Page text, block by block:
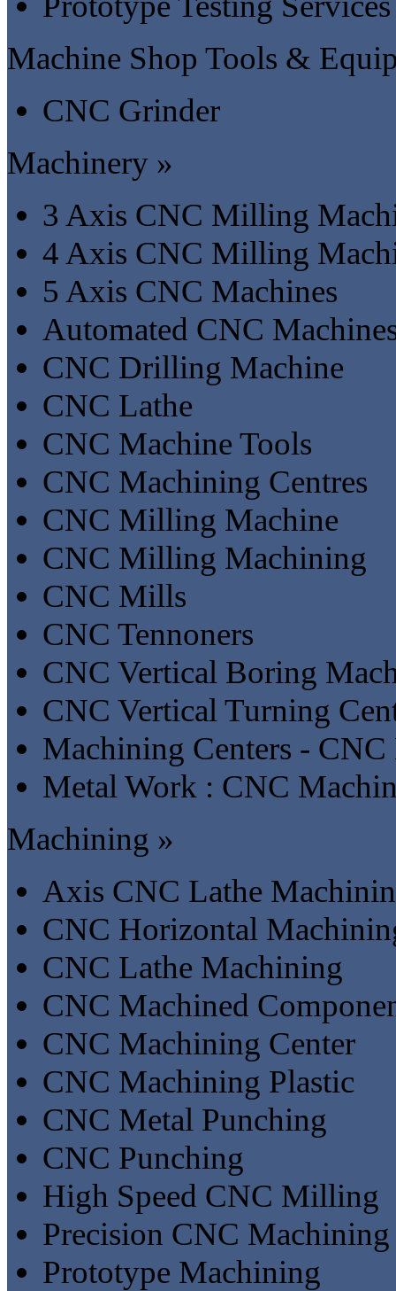
Machine Shop Tools &
CNC Grinder
Machinery »
3 Axis CNC Milling
4 Axis CNC Milling
5 Axis CNC Machines
Automated CNC
CNC Drilling Machine
CNC Lathe
CNC Machine Tools
CNC Machining Centres
CNC Milling Machine
CNC Milling Machining
CNC Mills
CNC Tennoners
CNC Vertical Boring
CNC Vertical Turning
Machining Centers -
Metal Work : CNC
Machining »
Axis CNC Lathe
CNC Horizontal
CNC Lathe Machining
CNC Machined
CNC Machining Center
CNC Machining Plastic
CNC Metal Punching
CNC Punching
High Speed CNC Milling
Precision CNC Machining
Prototype Machining